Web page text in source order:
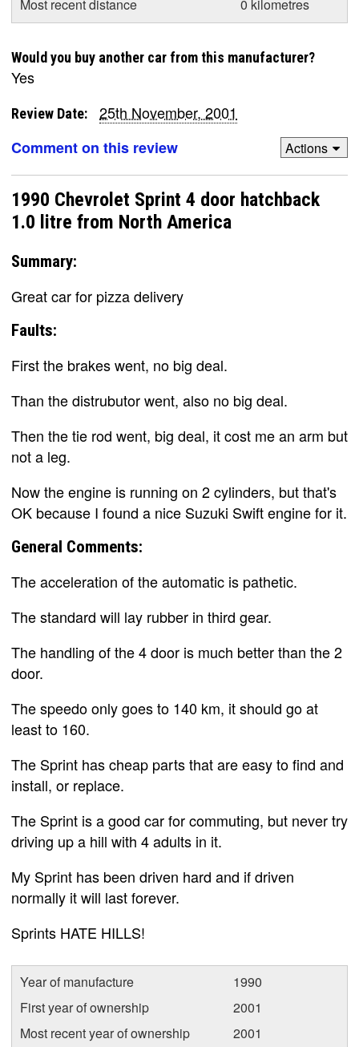
Most recent distance 0 kilometres
Would you buy another car from this manufacturer?
Yes
Review Date:
25th November, 2001
Comment on this review
Actions
1990 Chevrolet Sprint 4 door hatchback
1.0 litre from North America
Summary:
Great car for pizza delivery
Faults:
First the brakes went, no big deal.
Than the distrubutor went, also no big deal.
Then the tie rod went, big deal, it cost me an arm but
not a leg.
Now the engine is running on 2 cylinders, but that's
OK because I found a nice Suzuki Swift engine for it.
General Comments:
The acceleration of the automatic is pathetic.
The standard will lay rubber in third gear.
The handling of the 4 door is much better than the 2
door.
The speedo only goes to 140 km, it should go at
least to 160.
The Sprint has cheap parts that are easy to find and
install, or replace.
The Sprint is a good car for commuting, but never try
driving up a hill with 4 adults in it.
My Sprint has been driven hard and if driven
normally it will last forever.
Sprints HATE HILLS!
Year of manufacture
1990
First year of ownership
2001
Most recent year of ownership
2001